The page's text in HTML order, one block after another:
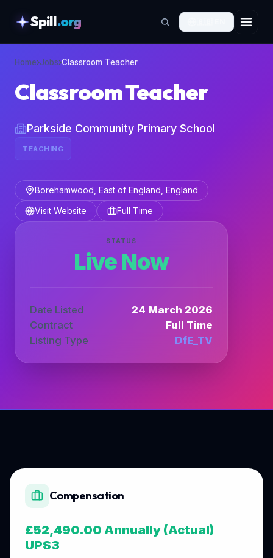
Spill.org
Home›Jobs›Classroom Teacher
Classroom Teacher
Parkside Community Primary School
TEACHING
Borehamwood, East of England, England
Visit Website
Full Time
STATUS
Live Now
Date Listed
24 March 2026
Contract
Full Time
Listing Type
DfE_TV
Compensation
£52,490.00 Annually (Actual)
UPS3